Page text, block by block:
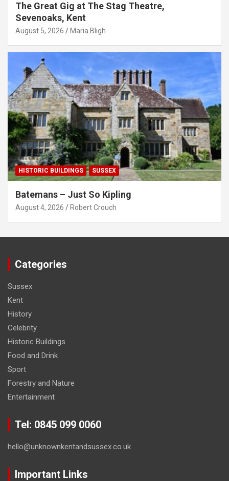
The Great Gig at The Stag Theatre,
Sevenoaks, Kent
August 5, 2026 Maria Bligh
HISTORIC BUILDINGS SUSSEX
Batemans – Just So Kipling
August 4, 2026 Robert Crouch
Categories
Sussex
Kent
History
Celebrity
Historic Buildings
Food and Drink
Sport
Forestry and Nature
Entertainment
Tel: 0845 099 0060
hello@unknownkentandsussex.co.uk
Important Links